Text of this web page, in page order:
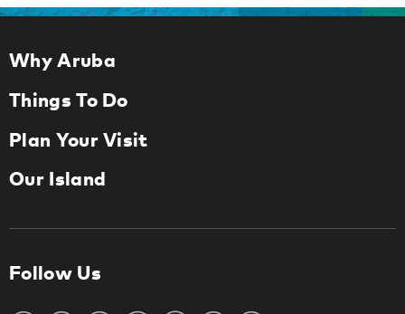
Why Aruba
Things To Do
Plan Your Visit
Our Island
Follow Us